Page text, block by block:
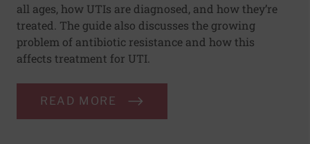
all ages, how UTIs are diagnosed, and how they’re
treated. The guide also discusses the growing
problem of antibiotic resistance and how this
affects treatment for UTI.
READ MORE